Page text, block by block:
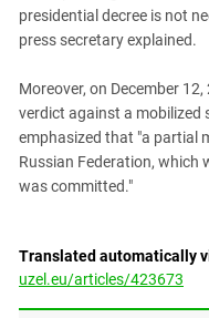
presidential decree is not
press secretary explained.
Moreover, on December
verdict against a mobilized
emphasized that "a partial
Russian Federation, which
was committed."
Translated automatically
uzel.eu/articles/423673